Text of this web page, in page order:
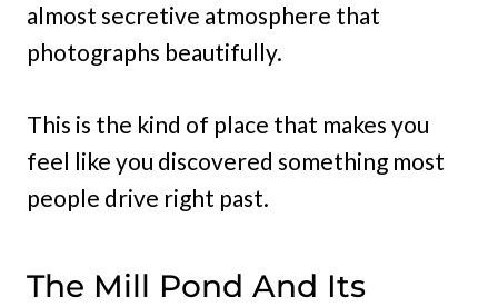
almost secretive atmosphere that
photographs beautifully.
This is the kind of place that makes you
feel like you discovered something most
people drive right past.
The Mill Pond And Its